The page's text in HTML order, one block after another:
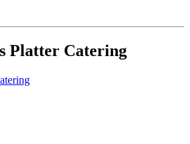
Platter Catering